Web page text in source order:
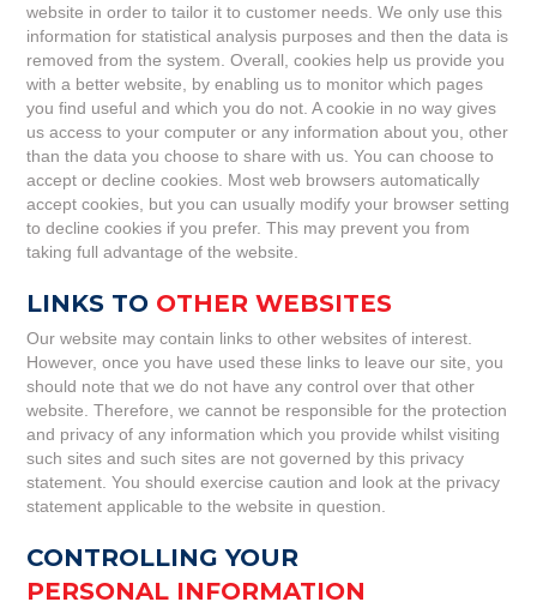
website in order to tailor it to customer needs. We only use this
information for statistical analysis purposes and then the data is
removed from the system. Overall, cookies help us provide you
with a better website, by enabling us to monitor which pages
you find useful and which you do not. A cookie in no way gives
us access to your computer or any information about you, other
than the data you choose to share with us. You can choose to
accept or decline cookies. Most web browsers automatically
accept cookies, but you can usually modify your browser setting
to decline cookies if you prefer. This may prevent you from
taking full advantage of the website.
LINKS TO OTHER WEBSITES
Our website may contain links to other websites of interest.
However, once you have used these links to leave our site, you
should note that we do not have any control over that other
website. Therefore, we cannot be responsible for the protection
and privacy of any information which you provide whilst visiting
such sites and such sites are not governed by this privacy
statement. You should exercise caution and look at the privacy
statement applicable to the website in question.
CONTROLLING YOUR
PERSONAL INFORMATION